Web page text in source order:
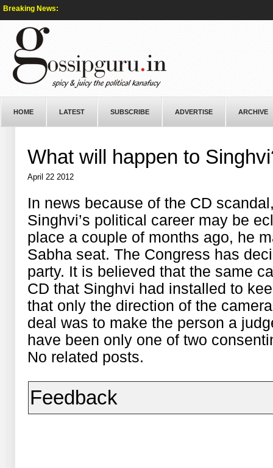
Breaking News:
HOME LATEST SUBSCRIBE ADVERTISE ARCHIVE
What will happen to
April 22 2012
In news because of the CD
Singhvi’s political career may be
place a couple of months ago, he
Sabha seat. The Congress has
party. It is believed that the same
CD that Singhvi had installed to
that only the direction of the
deal was to make the person a
have been only one of two
No related posts.
Feedback